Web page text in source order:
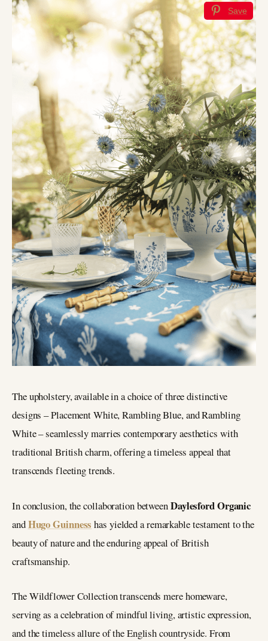
Save
The upholstery, available in a choice of three distinctive
designs – Placement White, Rambling Blue, and Rambling
White – seamlessly marries contemporary aesthetics with
traditional British charm, offering a timeless appeal that
transcends fleeting trends.
In conclusion, the collaboration betweenDaylesford Organic
andHugo Guinness has yielded a remarkable testament to the
beauty of nature and the enduring appeal of British
craftsmanship.
The Wildflower Collection transcends mere homeware,
serving as a celebration of mindful living, artistic expression,
and the timeless allure of the English countryside. From